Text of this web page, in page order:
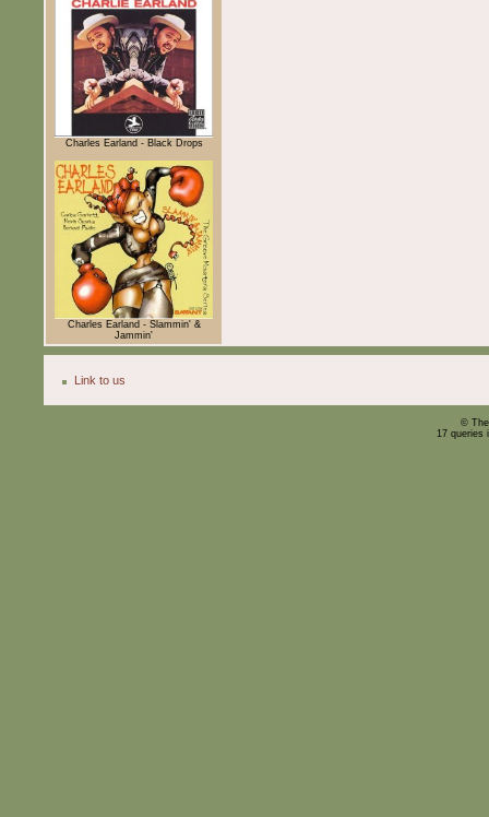
Charles Earland - Black Drops
Charles Earland - Slammin' &
Jammin'
Link to us
©
17 queries